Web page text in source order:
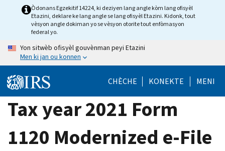
Òdonans Egzekitif 14224, ki deziyen lang angle kòm lang ofisyèl
Etazini, deklare ke lang angle se lang ofisyèl Etazini. Kidonk, tout
vèsyon angle dokiman yo se vèsyon otorite tout enfòmasyon
federal yo.
Yon sitwèb ofisyèl gouvènman peyi Etazini
Men ki jan ou konnen
CHÈCHE KONEKTE MENI
Tax year 2021 Form
1120 Modernized e-File